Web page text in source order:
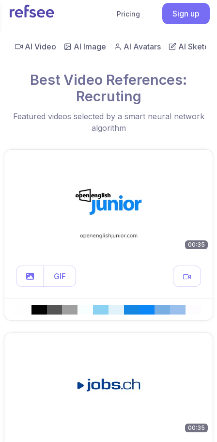
Pricing Sign up
AI Video AI Image AI Avatars AI Sketch
Best Video References:
Recruting
Featured videos selected by a smart neural network
algorithm
00:35
GIF
00:35